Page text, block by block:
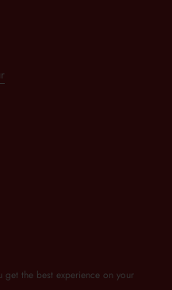
get the best experience on your